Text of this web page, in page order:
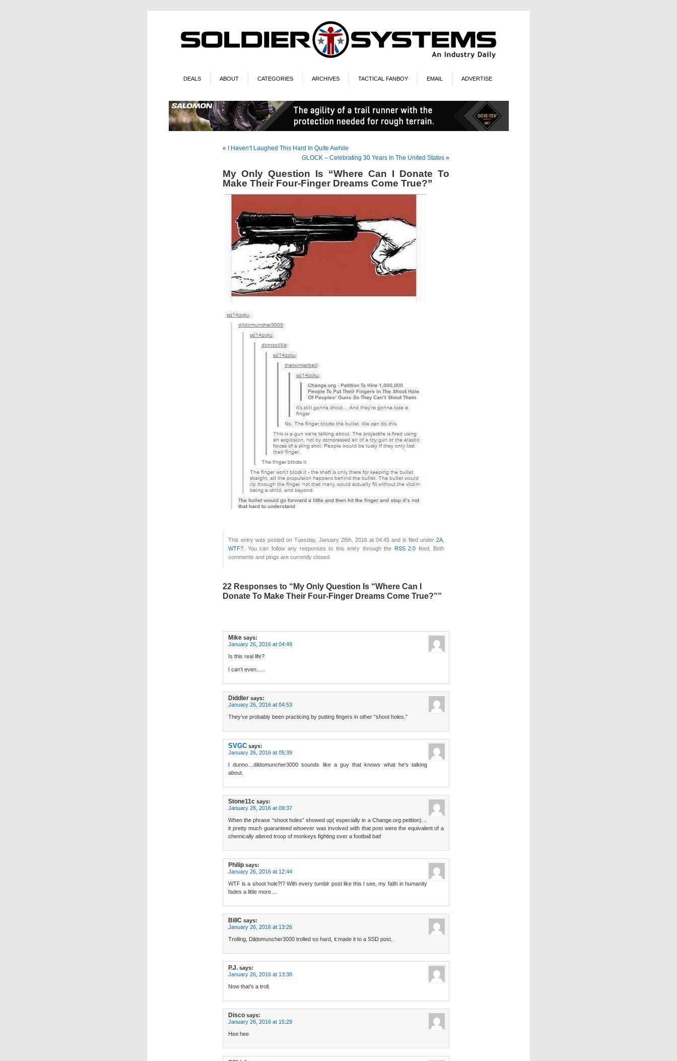
DEALS ABOUT CATEGORIES ARCHIVES TACTICAL FANBOY EMAIL ADVERTISE
« I Haven’t Laughed This Hard In Quite Awhile
GLOCK – Celebrating 30 Years In The United States »
My Only Question Is “Where Can I Donate To
Make Their Four-Finger Dreams Come True?”
This entry was posted on Tuesday, January 26th, 2016 at 04:45 and is filed under 2A
WTF? . You can follow any responses to this entry through the RSS 2.0 feed. Both
comments and pings are currently closed.
22 Responses to “My Only Question Is “Where Can I
Donate To Make Their Four-Finger Dreams Come True?””
Mike says:
January 26, 2016 at 04:49
Is this real life?
I can’t even…..
Diddler says:
January 26, 2016 at 04:53
They’ve probably been practicing by putting fingers in other “shoot holes.”
SVGC says:
January 26, 2016 at 05:39
I dunno…dildomuncher3000 sounds like a guy that knows what he’s talking
about.
Stone11c says:
January 26, 2016 at 09:37
When the phrase “shoot holes” showed up( especially in a Change.org petition)…
it pretty much guaranteed whoever was involved with that post were the equivalent of a
chemically altered troop of monkeys fighting over a football bat!
Philip says:
January 26, 2016 at 12:44
WTF is a shoot hole?!? With every tumblr post like this I see, my faith in humanity
fades a little more…
BillC says:
January 26, 2016 at 13:26
Trolling, Dildomuncher3000 trolled so hard, it made it to a SSD post.
P.J. says:
January 26, 2016 at 13:38
Now that’s a troll.
Disco says:
January 26, 2016 at 15:29
Hee hee